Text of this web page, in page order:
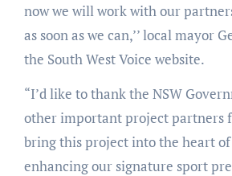
now we will work with our
as soon as we can,’’ local mayor
the South West Voice website.
“I’d like to thank the NSW
other important project partners
bring this project into the heart
enhancing our signature sport